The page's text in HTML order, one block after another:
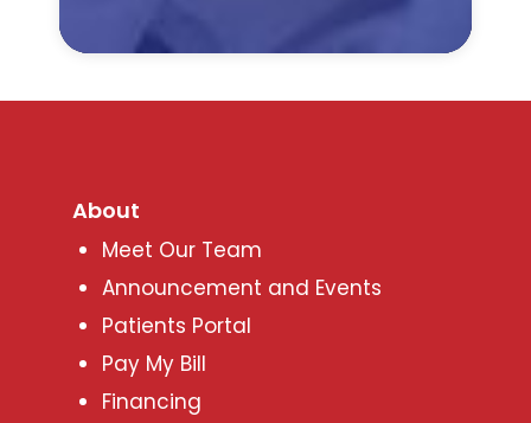
About
Meet Our Team
Announcement and Events
Patients Portal
Pay My Bill
Financing